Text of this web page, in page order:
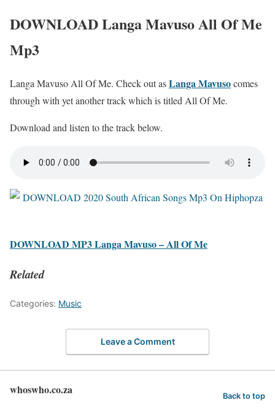
DOWNLOAD Langa Mavuso All Of Me
Mp3
Langa Mavuso All Of Me. Check out asLanga Mavusocomes
through with yet another track which is titled All Of Me.
Download and listen to the track below.
DOWNLOAD MP3 Langa Mavuso – All Of Me
Related
Categories: Music
Leave a Comment
whoswho.co.za Back to top